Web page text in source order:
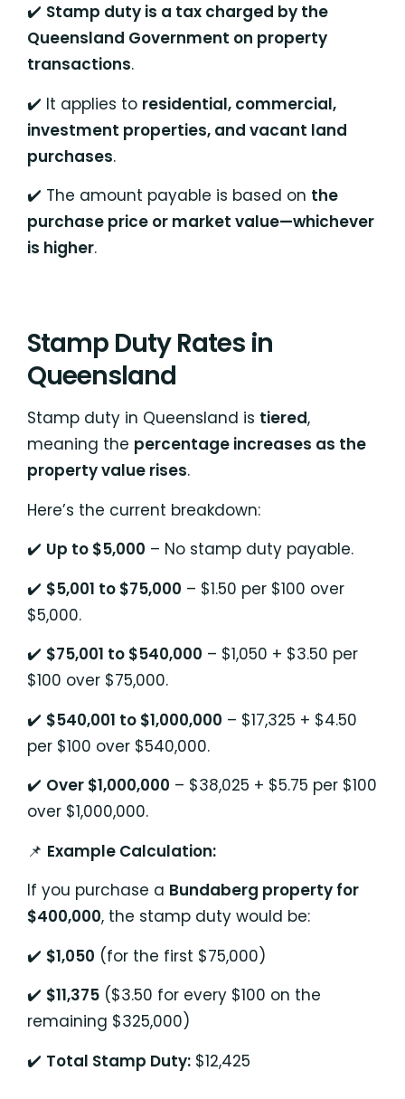
✔️ Stamp duty is a tax charged by the
Queensland Government on property
transactions.
✔️ It applies to residential, commercial,
investment properties, and vacant land
purchases.
✔️ The amount payable is based on the
purchase price or market value—whichever
is higher.
Stamp Duty Rates in
Queensland
Stamp duty in Queensland is tiered,
meaning the percentage increases as the
property value rises.
Here’s the current breakdown:
✔️ Up to $5,000 – No stamp duty payable.
✔️ $5,001 to $75,000 – $1.50 per $100 over
$5,000.
✔️ $75,001 to $540,000 – $1,050 + $3.50 per
$100 over $75,000.
✔️ $540,001 to $1,000,000 – $17,325 + $4.50
per $100 over $540,000.
✔️ Over $1,000,000 – $38,025 + $5.75 per $100
over $1,000,000.
📌 Example Calculation:
If you purchase a Bundaberg property for
$400,000, the stamp duty would be:
✔️ $1,050 (for the first $75,000)
✔️ $11,375 ($3.50 for every $100 on the
remaining $325,000)
✔️ Total Stamp Duty: $12,425